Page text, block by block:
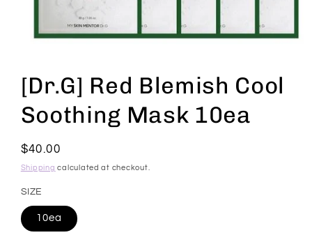
1
modal
[Dr.G] Red Blemish Cool
Soothing Mask 10ea
Regular
price
$40.00
Shipping calculated at checkout.
SIZE
10ea